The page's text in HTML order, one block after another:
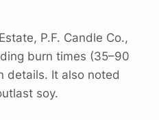
P.F. Candle Co.,
burn times (35–90
details. It also noted
soy.